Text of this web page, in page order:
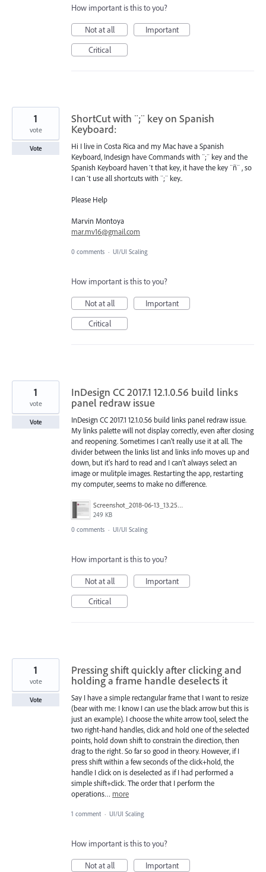
How important is this to you?
Not at all
Important
Critical
ShortCut with ¨;¨ key on Spanish
Keyboard:
Hi I live in Costa Rica and my Mac have a Spanish
Keyboard, Indesign have Commands with ¨;¨ key and the
Spanish Keyboard haven´t that key, it have the key ¨ñ¨ , so
I can´t use all shortcuts with ¨;¨ key..
Please Help
Marvin Montoya
mar.mv16@gmail.com
1
vote
Vote
0 comments · UI/UI Scaling
How important is this to you?
Not at all
Important
Critical
InDesign CC 2017.1 12.1.0.56 build links
panel redraw issue
InDesign CC 2017.1 12.1.0.56 build links panel redraw issue.
My links palette will not display correctly, even after closing
and reopening. Sometimes I can't really use it at all. The
divider between the links list and links info moves up and
down, but it's hard to read and I can't always select an
image or mulitple images. Restarting the app, restarting
my computer, seems to make no difference.
Screenshot_2018-06-13_13.25.34.png
249 KB
1
vote
Vote
0 comments · UI/UI Scaling
How important is this to you?
Not at all
Important
Critical
Pressing shift quickly after clicking and
holding a frame handle deselects it
Say I have a simple rectangular frame that I want to resize
(bear with me: I know I can use the black arrow but this is
just an example). I choose the white arrow tool, select the
two right-hand handles, click and hold one of the selected
points, hold down shift to constrain the direction, then
drag to the right. So far so good in theory. However, if I
press shift within a few seconds of the click+hold, the
handle I click on is deselected as if I had performed a
simple shift+click. The order that I perform the
operations… more
1
vote
Vote
1 comment · UI/UI Scaling
How important is this to you?
Not at all Important